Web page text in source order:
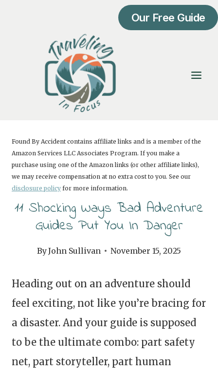
Our Free Guide
Found By Accident contains affiliate links and is a member of the
Amazon Services LLC Associates Program. If you make a
purchase using one of the Amazon links (or other affiliate links),
we may receive compensation at no extra cost to you. See our
disclosure policy for more information.
11 Shocking Ways Bad Adventure
Guides Put You In Danger
ByJohn Sullivan November 15, 2025
Heading out on an adventure should
feel exciting, not like you’re bracing for
a disaster. And your guide is supposed
to be the ultimate combo: part safety
net, part storyteller, part human